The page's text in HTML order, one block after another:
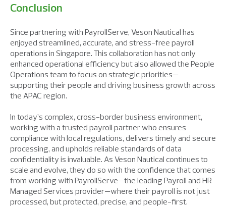
Conclusion
Since partnering with PayrollServe, Veson Nautical has
enjoyed streamlined, accurate, and stress-free payroll
operations in Singapore. This collaboration has not only
enhanced operational efficiency but also allowed the People
Operations team to focus on strategic priorities—
supporting their people and driving business growth across
the APAC region.
In today’s complex, cross-border business environment,
working with a trusted payroll partner who ensures
compliance with local regulations, delivers timely and secure
processing, and upholds reliable standards of data
confidentiality is invaluable. As Veson Nautical continues to
scale and evolve, they do so with the confidence that comes
from working with PayrollServe—the leading Payroll and HR
Managed Services provider—where their payroll is not just
processed, but protected, precise, and people-first.